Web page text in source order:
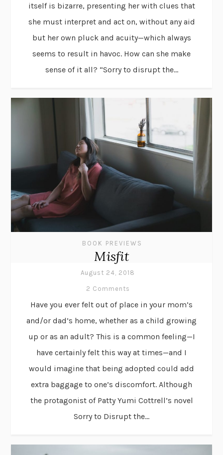
itself is bizarre, presenting her with clues that
she must interpret and act on, without any aid
but her own pluck and acuity—which always
seems to result in havoc. How can she make
sense of it all? “Sorry to disrupt the...
BOOK PREVIEWS
Misfit
August 24, 2018
2 Comments
Have you ever felt out of place in your mom’s
and/or dad’s home, whether as a child growing
up or as an adult? This is a common feeling—I
have certainly felt this way at times—and I
would imagine that being adopted could add
extra baggage to one’s discomfort. Although
the protagonist of Patty Yumi Cottrell’s novel
Sorry to Disrupt the...